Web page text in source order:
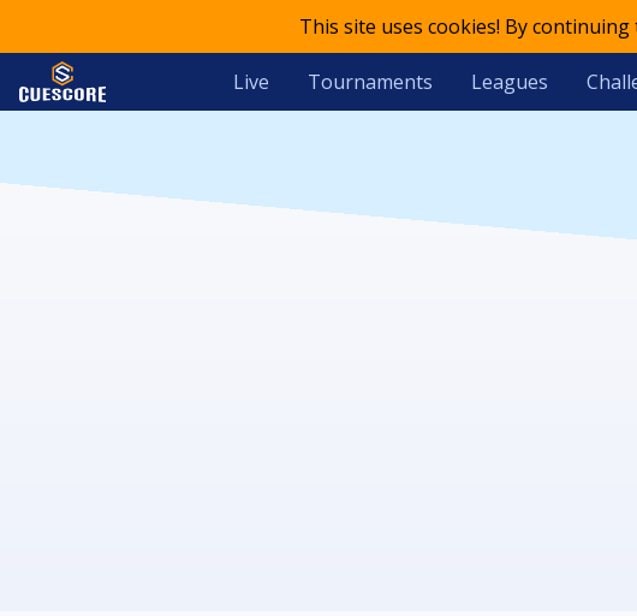
This site uses cookies! By
Live Tournaments Leagues